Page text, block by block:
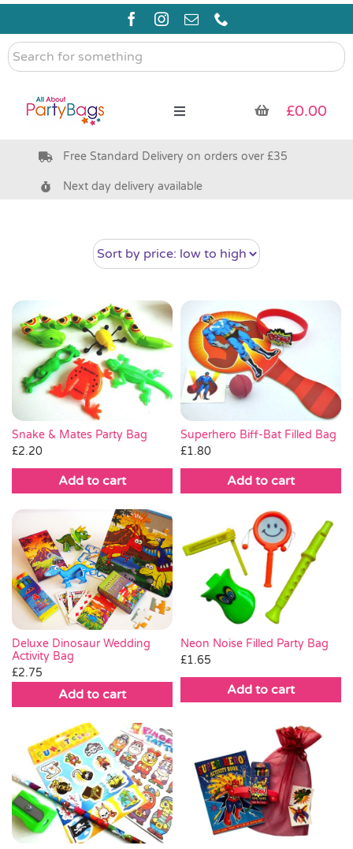
Skip
content
Search
for
Toggle
Pre Filled Party Bags
Bags & Boxes
Party Supplies & Games
Pass the Parcel
Halloween
SALE
£0.00
Free Standard Delivery on orders over £35
Next day delivery available
Snake & Mates Party Bag
£2.20
Add to cart
Superhero Biff-Bat Filled Bag
£1.80
Add to cart
Deluxe Dinosaur Wedding
Activity Bag
£2.75
Add to cart
Neon Noise Filled Party Bag
£1.65
Add to cart